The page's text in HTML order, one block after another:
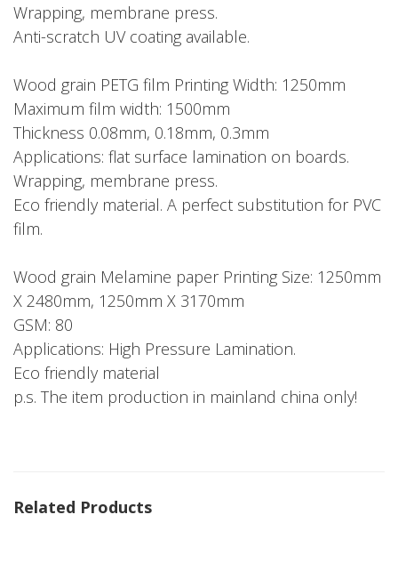
Wrapping, membrane press.
Anti-scratch UV coating available.
Wood grain PETG film Printing Width: 1250mm
Maximum film width: 1500mm
Thickness 0.08mm, 0.18mm, 0.3mm
Applications: flat surface lamination on boards.
Wrapping, membrane press.
Eco friendly material. A perfect substitution for PVC
film.
Wood grain Melamine paper Printing Size: 1250mm
X 2480mm, 1250mm X 3170mm
GSM: 80
Applications: High Pressure Lamination.
Eco friendly material
p.s. The item production in mainland china only!
Related Products